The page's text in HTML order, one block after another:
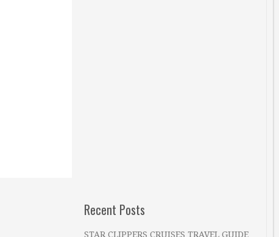
Recent Posts
STAR CLIPPERS CRUISES TRAVEL GUIDE